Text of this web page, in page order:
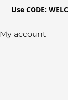
Use CODE:
My account